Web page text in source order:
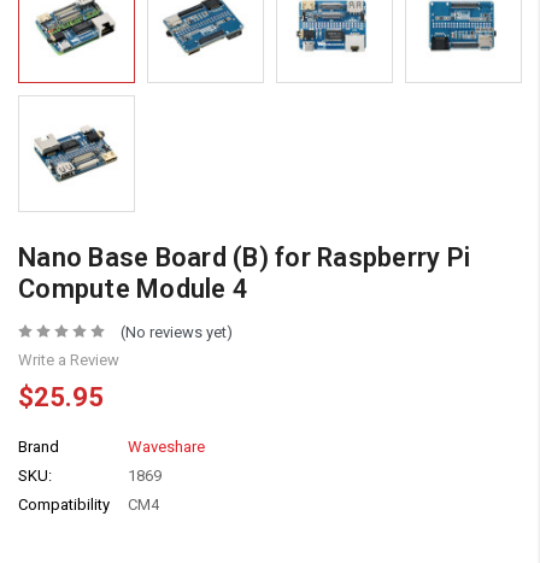
Nano Base Board (B) for Raspberry Pi
Compute Module 4
(No reviews yet)
Write a Review
$25.95
Brand
Waveshare
SKU:
1869
Compatibility
CM4